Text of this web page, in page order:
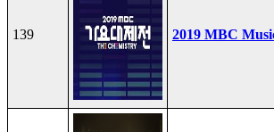
139 2019 MBC